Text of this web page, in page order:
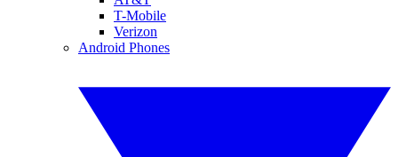
T-Mobile
Verizon
Android Phones